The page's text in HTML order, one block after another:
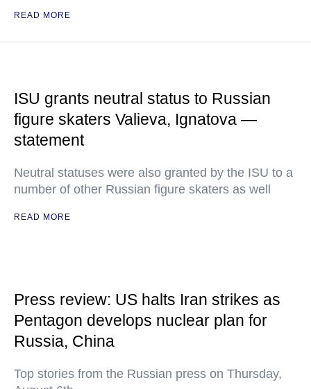
READ MORE
ISU grants neutral status to Russian
figure skaters Valieva, Ignatova —
statement
Neutral statuses were also granted by the ISU to a
number of other Russian figure skaters as well
READ MORE
Press review: US halts Iran strikes as
Pentagon develops nuclear plan for
Russia, China
Top stories from the Russian press on Thursday,